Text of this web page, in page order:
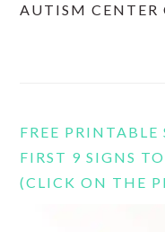
AUTISM CENTER
FREE
FIRST 9 SIGNS
(CLICK ON THE